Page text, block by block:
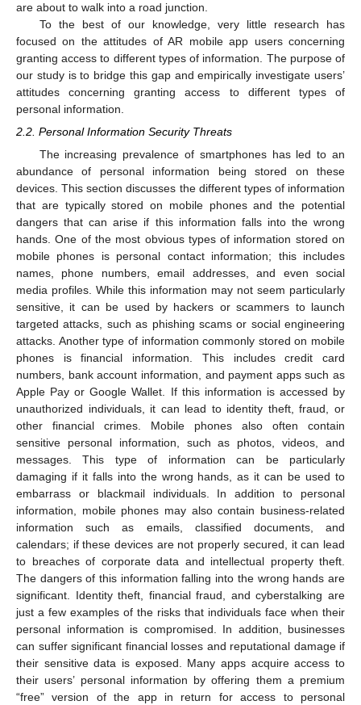
are about to walk into a road junction.
To the best of our knowledge, very little research has
focused on the attitudes of AR mobile app users concerning
granting access to different types of information. The purpose of
our study is to bridge this gap and empirically investigate users’
attitudes concerning granting access to different types of
personal information.
2.2. Personal Information Security Threats
The increasing prevalence of smartphones has led to an
abundance of personal information being stored on these
devices. This section discusses the different types of information
that are typically stored on mobile phones and the potential
dangers that can arise if this information falls into the wrong
hands. One of the most obvious types of information stored on
mobile phones is personal contact information; this includes
names, phone numbers, email addresses, and even social
media profiles. While this information may not seem particularly
sensitive, it can be used by hackers or scammers to launch
targeted attacks, such as phishing scams or social engineering
attacks. Another type of information commonly stored on mobile
phones is financial information. This includes credit card
numbers, bank account information, and payment apps such as
Apple Pay or Google Wallet. If this information is accessed by
unauthorized individuals, it can lead to identity theft, fraud, or
other financial crimes. Mobile phones also often contain
sensitive personal information, such as photos, videos, and
messages. This type of information can be particularly
damaging if it falls into the wrong hands, as it can be used to
embarrass or blackmail individuals. In addition to personal
information, mobile phones may also contain business-related
information such as emails, classified documents, and
calendars; if these devices are not properly secured, it can lead
to breaches of corporate data and intellectual property theft.
The dangers of this information falling into the wrong hands are
significant. Identity theft, financial fraud, and cyberstalking are
just a few examples of the risks that individuals face when their
personal information is compromised. In addition, businesses
can suffer significant financial losses and reputational damage if
their sensitive data is exposed. Many apps acquire access to
their users’ personal information by offering them a premium
“free” version of the app in return for access to personal